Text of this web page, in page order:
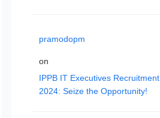
pramodopm
on
IPPB IT Executives Recruitment
2024: Seize the Opportunity!